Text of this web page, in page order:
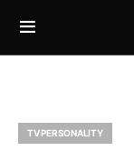
TV PERSONALITY